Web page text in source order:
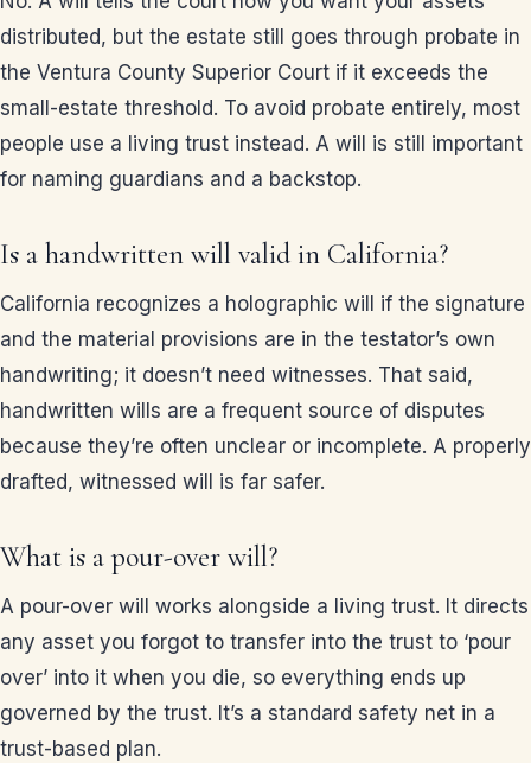
distributed, but the estate still goes through probate in
the Ventura County Superior Court if it exceeds the
small-estate threshold. To avoid probate entirely, most
people use a living trust instead. A will is still important
for naming guardians and a backstop.
Is a handwritten will valid in California?
California recognizes a holographic will if the signature
and the material provisions are in the testator’s own
handwriting; it doesn’t need witnesses. That said,
handwritten wills are a frequent source of disputes
because they’re often unclear or incomplete. A properly
drafted, witnessed will is far safer.
What is a pour-over will?
A pour-over will works alongside a living trust. It directs
any asset you forgot to transfer into the trust to ‘pour
over’ into it when you die, so everything ends up
governed by the trust. It’s a standard safety net in a
trust-based plan.